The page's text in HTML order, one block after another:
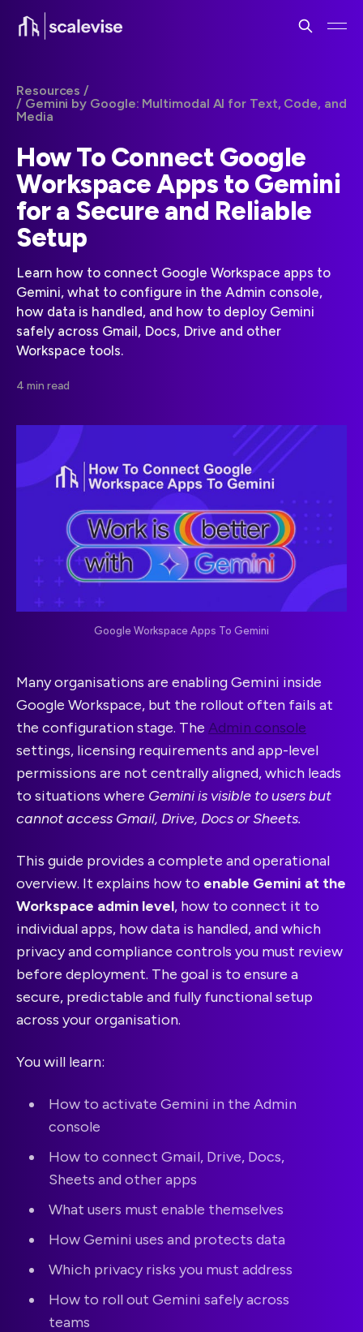
Resources /
/ Gemini by Google: Multimodal AI for Text, Code, and
Media
How To Connect Google
Workspace Apps to Gemini
for a Secure and Reliable
Setup
Learn how to connect Google Workspace apps to
Gemini, what to configure in the Admin console,
how data is handled, and how to deploy Gemini
safely across Gmail, Docs, Drive and other
Workspace tools.
4 min read
Google Workspace Apps To Gemini
Many organisations are enabling Gemini inside
Google Workspace, but the rollout often fails at
the configuration stage. The Admin console
settings, licensing requirements and app-level
permissions are not centrally aligned, which leads
to situations where Gemini is visible to users but
cannot access Gmail, Drive, Docs or Sheets.
This guide provides a complete and operational
overview. It explains how to enable Gemini at the
Workspace admin level, how to connect it to
individual apps, how data is handled, and which
privacy and compliance controls you must review
before deployment. The goal is to ensure a
secure, predictable and fully functional setup
across your organisation.
You will learn:
How to activate Gemini in the Admin
console
How to connect Gmail, Drive, Docs,
Sheets and other apps
What users must enable themselves
How Gemini uses and protects data
Which privacy risks you must address
How to roll out Gemini safely across
teams